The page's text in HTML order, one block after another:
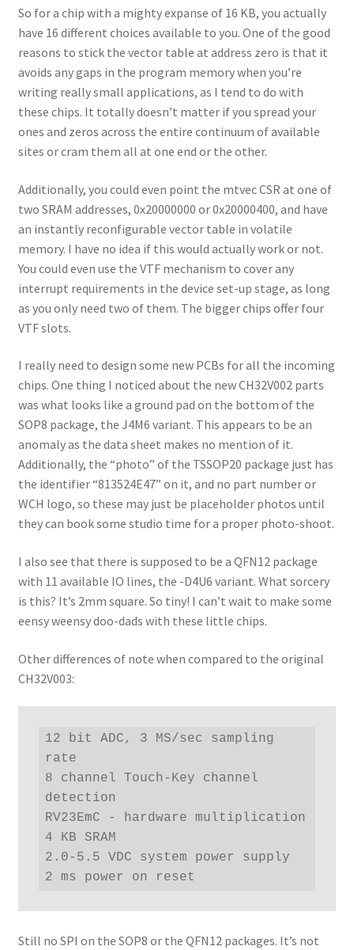
So for a chip with a mighty expanse of 16 KB, you actually
have 16 different choices available to you. One of the good
reasons to stick the vector table at address zero is that it
avoids any gaps in the program memory when you’re
writing really small applications, as I tend to do with
these chips. It totally doesn’t matter if you spread your
ones and zeros across the entire continuum of available
sites or cram them all at one end or the other.
Additionally, you could even point the mtvec CSR at one of
two SRAM addresses, 0x20000000 or 0x20000400, and have
an instantly reconfigurable vector table in volatile
memory. I have no idea if this would actually work or not.
You could even use the VTF mechanism to cover any
interrupt requirements in the device set-up stage, as long
as you only need two of them. The bigger chips offer four
VTF slots.
I really need to design some new PCBs for all the incoming
chips. One thing I noticed about the new CH32V002 parts
was what looks like a ground pad on the bottom of the
SOP8 package, the J4M6 variant. This appears to be an
anomaly as the data sheet makes no mention of it.
Additionally, the “photo” of the TSSOP20 package just has
the identifier “813524E47” on it, and no part number or
WCH logo, so these may just be placeholder photos until
they can book some studio time for a proper photo-shoot.
I also see that there is supposed to be a QFN12 package
with 11 available IO lines, the -D4U6 variant. What sorcery
is this? It’s 2mm square. So tiny! I can’t wait to make some
eensy weensy doo-dads with these little chips.
Other differences of note when compared to the original
CH32V003:
12 bit ADC, 3 MS/sec sampling
rate
8 channel Touch-Key channel
detection
RV23EmC - hardware multiplication
4 KB SRAM
2.0-5.5 VDC system power supply
2 ms power on reset
Still no SPI on the SOP8 or the QFN12 packages. It’s not